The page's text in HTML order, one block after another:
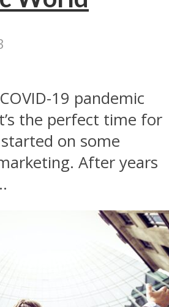
19 pandemic
the perfect time for
on some
After years